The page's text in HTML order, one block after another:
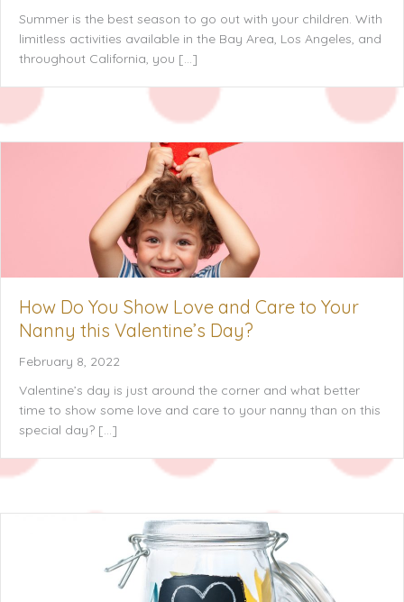
Summer is the best season to go out with your children. With
limitless activities available in the Bay Area, Los Angeles, and
throughout California, you […]
How Do You Show Love and Care to Your
Nanny this Valentine’s Day?
February 8, 2022
Valentine’s day is just around the corner and what better
time to show some love and care to your nanny than on this
special day? […]